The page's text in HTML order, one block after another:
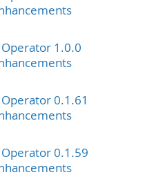
1.0.0
0.1.61
0.1.59